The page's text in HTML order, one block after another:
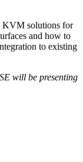
KVM solutions for
and how to
to existing
will be presenting